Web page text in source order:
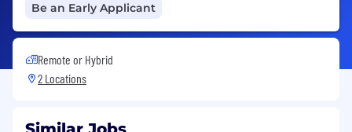
Be an Early Applicant
Remote or Hybrid
2 Locations